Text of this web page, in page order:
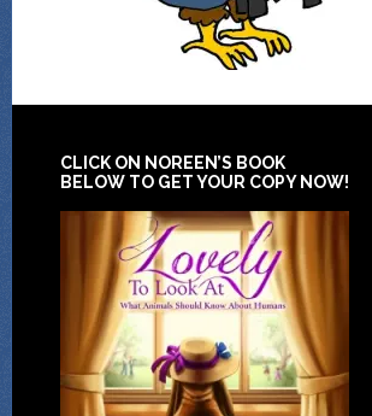
CLICK ON NOREEN’S BOOK
BELOW TO GET YOUR COPY NOW!